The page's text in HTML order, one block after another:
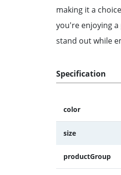
making it a
you're enjoying
stand out while
Specification
color
size
productGroup